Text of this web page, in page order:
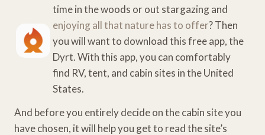
time in the woods or out stargazing and
enjoying all that nature has to offer? Then
you will want to download this free app, the
Dyrt. With this app, you can comfortably
find RV, tent, and cabin sites in the United
States.
And before you entirely decide on the cabin site you
have chosen, it will help you get to read the site’s